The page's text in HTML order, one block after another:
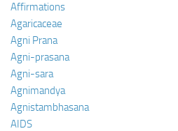
Affirmations
Agaricaceae
Agni Prana
Agni-prasana
Agni-sara
Agnimandya
Agnistambhasana
AIDS